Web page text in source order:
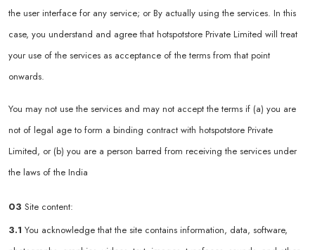
the user interface for any service; or By actually using the services. In this
case, you understand and agree that hotspotstore Private Limited will treat
your use of the services as acceptance of the terms from that point
onwards.
You may not use the services and may not accept the terms if (a) you are
not of legal age to form a binding contract with hotspotstore Private
Limited, or (b) you are a person barred from receiving the services under
the laws of the India
03 Site content:
3.1 You acknowledge that the site contains information, data, software,